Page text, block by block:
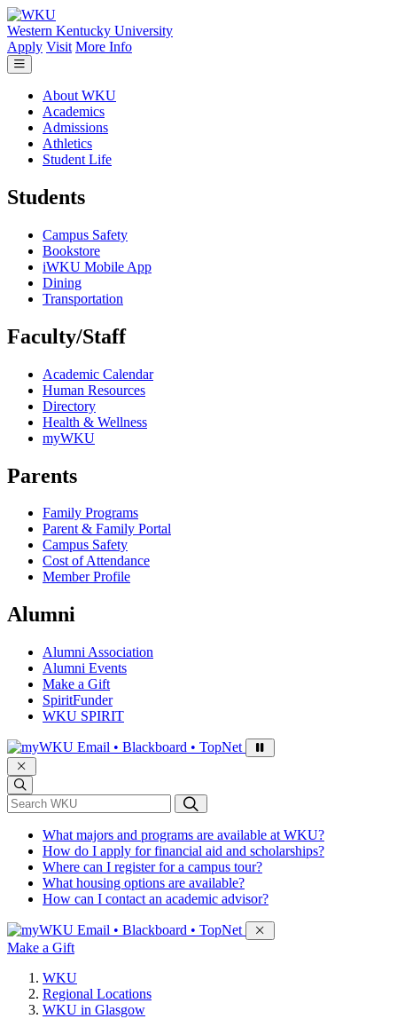
Skip to main content
Western Kentucky University
Apply Visit More Info
About WKU
Academics
Admissions
Athletics
Student Life
Students
Campus Safety
Bookstore
iWKU Mobile App
Dining
Transportation
Faculty/Staff
Academic Calendar
Human Resources
Directory
Health & Wellness
myWKU
Parents
Family Programs
Parent & Family Portal
Campus Safety
Cost of Attendance
Member Profile
Alumni
Alumni Association
Alumni Events
Make a Gift
SpiritFunder
WKU SPIRIT
Sign in to access
Email • Blackboard • TopNet
*Search WKU
What majors and programs are available at WKU?
How do I apply for financial aid and scholarships?
Where can I register for a campus tour?
What housing options are available?
How can I contact an academic advisor?
Sign in to access
Email • Blackboard • TopNet
Make a Gift
WKU
Regional Locations
WKU in Glasgow